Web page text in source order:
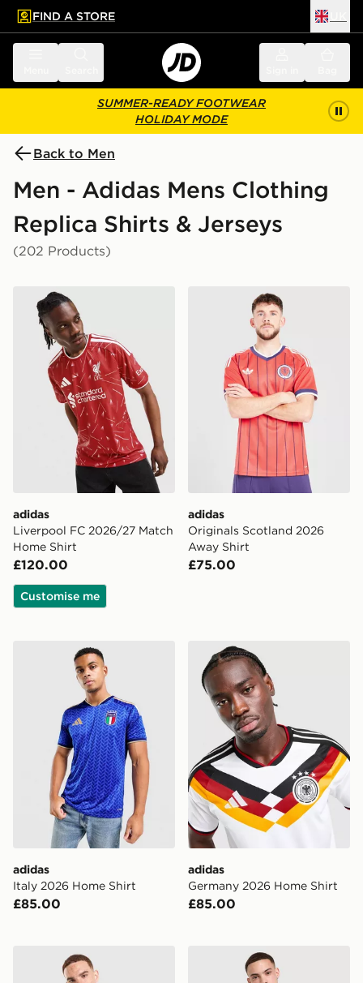
main content
Skip footer
FIND A STORE
SUMMER-READY FOOTWEAR
HOLIDAY MODE
Back to Men
Men - Adidas Mens Clothing
Replica Shirts & Jerseys
(202 Products)
adidas Liverpool FC 2026/27 Match Home Shirt
adidas
Liverpool FC 2026/27 Match
Home Shirt
£120.00
Customise me
adidas Originals Scotland
adidas
Originals Scotland 2026
Away Shirt
£75.00
adidas Italy 2026 Home Shirt
adidas
Italy 2026 Home Shirt
£85.00
adidas Germany 2026
adidas
Germany 2026 Home Shirt
£85.00
adidas Originals Germany '90 Retro Away Shirt
adidas Originals Italy